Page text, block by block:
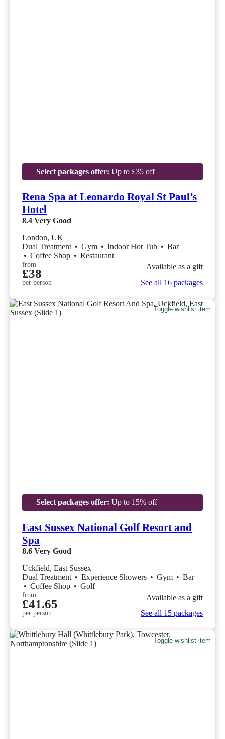
Select packages offer: Up to £35 off
Rena Spa at Leonardo Royal St Paul’s
Hotel
8.4 Very Good
London, UK
Dual Treatment • Gym • Indoor Hot Tub • Bar
• Coffee Shop • Restaurant
from
£38
per person
Available as a gift
See all 16 packages
Toggle wishlist item
Select packages offer: Up to 15% off
East Sussex National Golf Resort and
Spa
8.6 Very Good
Uckfield, East Sussex
Dual Treatment • Experience Showers • Gym • Bar
• Coffee Shop • Golf
from
£41.65
per person
Available as a gift
See all 15 packages
Toggle wishlist item